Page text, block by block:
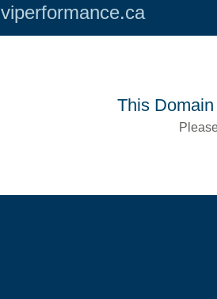
viperformance.ca
This